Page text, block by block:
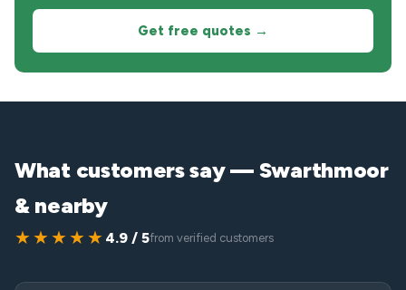
Get free quotes →
What customers say — Swarthmoor
& nearby
★★★★★ 4.9 / 5from verified customers